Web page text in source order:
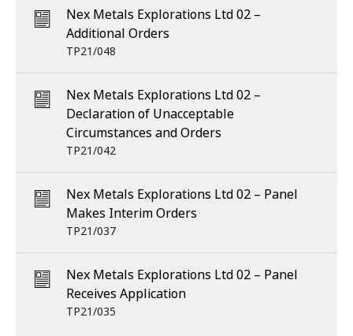
Nex Metals Explorations Ltd 02 –
Additional Orders
TP21/048
Nex Metals Explorations Ltd 02 –
Declaration of Unacceptable
Circumstances and Orders
TP21/042
Nex Metals Explorations Ltd 02 – Panel
Makes Interim Orders
TP21/037
Nex Metals Explorations Ltd 02 – Panel
Receives Application
TP21/035